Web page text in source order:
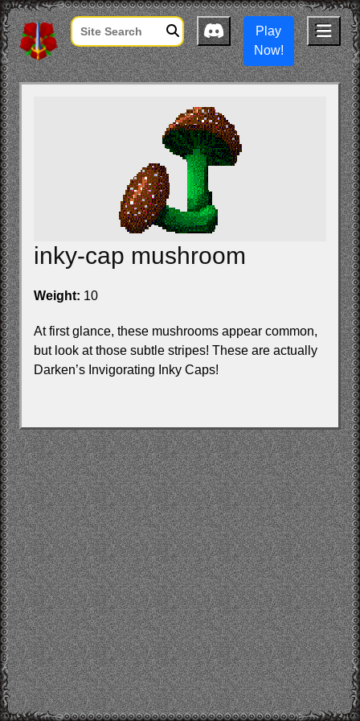
Play
Now!
inky-cap mushroom
Weight: 10
At first glance, these mushrooms appear common,
but look at those subtle stripes! These are actually
Darken’s Invigorating Inky Caps!